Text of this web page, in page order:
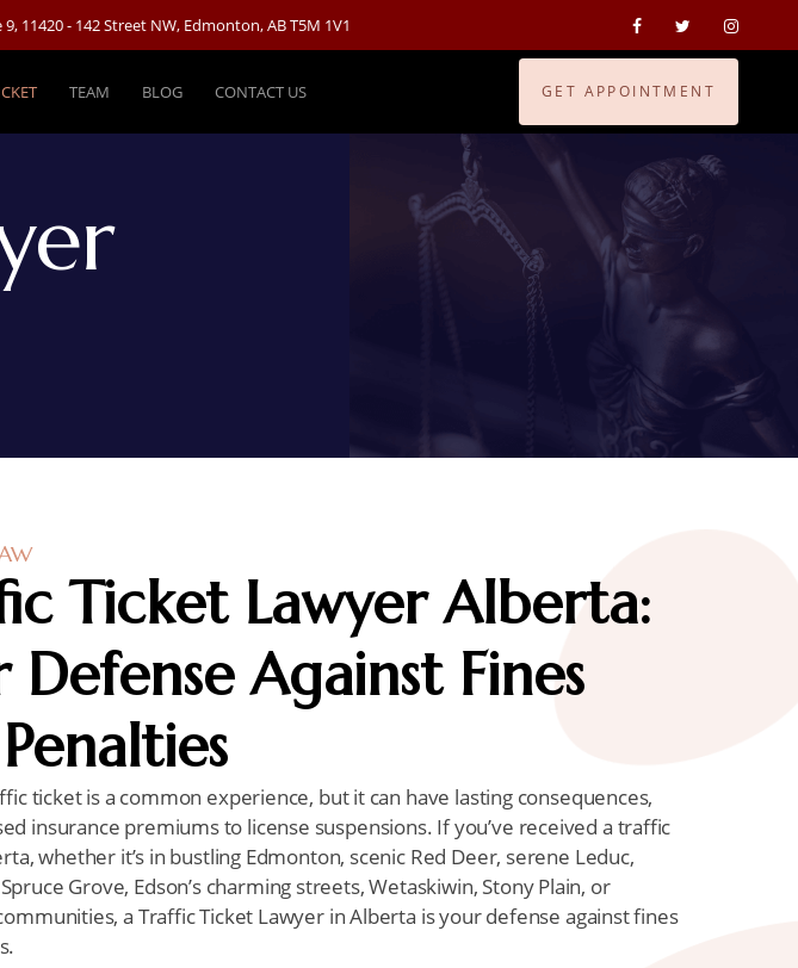
9, 11420 - 142 Street NW, Edmonton, AB T5M 1V1
TEAM BLOG CONTACT US GET APPOINTMENT
Ticket Lawyer Alberta:
Defense Against Fines
ticket is a common experience, but it can have lasting consequences,
insurance premiums to license suspensions. If you’ve received a traffic
whether it’s in bustling Edmonton, scenic Red Deer, serene Leduc,
Grove, Edson’s charming streets, Wetaskiwin, Stony Plain, or
a Traffic Ticket Lawyer in Alberta is your defense against fines